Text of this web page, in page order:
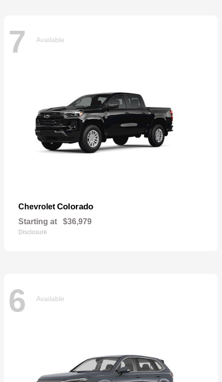
7 Available
Chevrolet Colorado
Starting at $36,979
Disclosure
6 Available